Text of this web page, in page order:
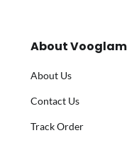
About Vooglam
About Us
Contact Us
Track Order